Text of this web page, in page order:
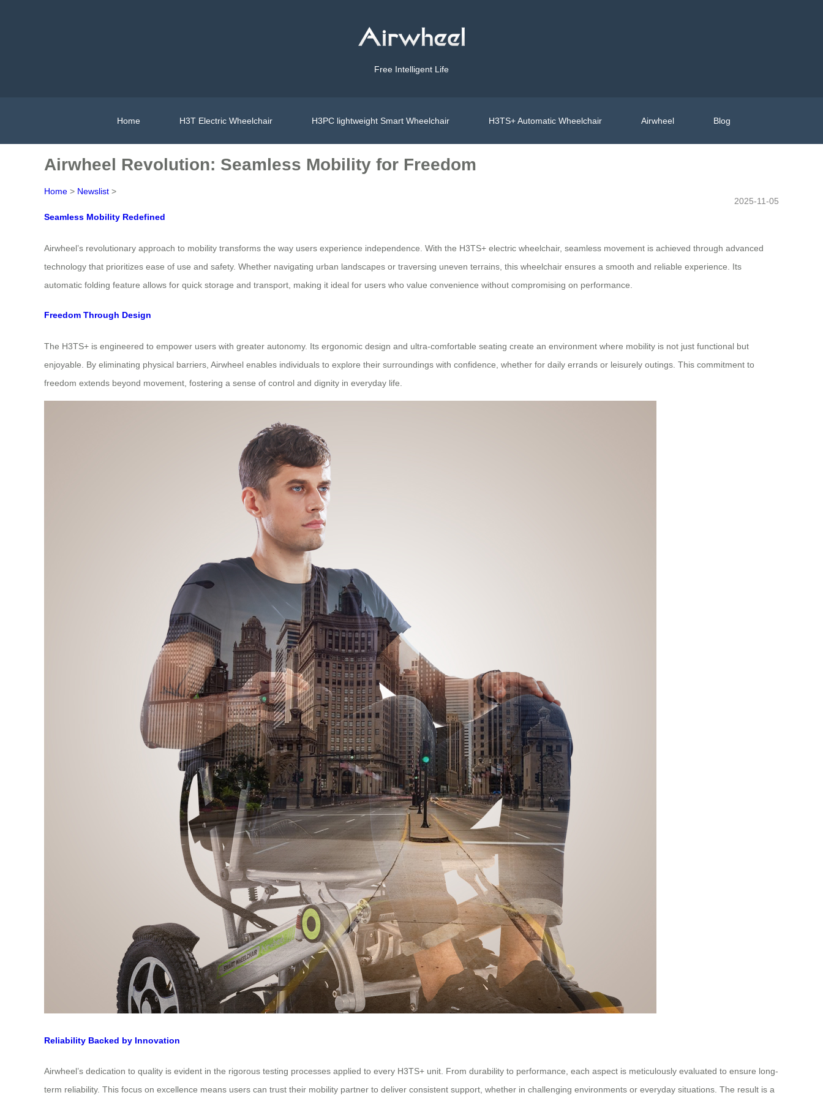
Free Intelligent Life
Home H3T Electric Wheelchair H3PC lightweight Smart Wheelchair H3TS+ Automatic Wheelchair Airwheel Blog
Airwheel Revolution: Seamless Mobility for Freedom
Home > Newslist >
2025-11-05
Seamless Mobility Redefined
Airwheel’s revolutionary approach to mobility transforms the way users experience independence. With the H3TS+ electric wheelchair, seamless movement is achieved through advanced
technology that prioritizes ease of use and safety. Whether navigating urban landscapes or traversing uneven terrains, this wheelchair ensures a smooth and reliable experience. Its
automatic folding feature allows for quick storage and transport, making it ideal for users who value convenience without compromising on performance.
Freedom Through Design
The H3TS+ is engineered to empower users with greater autonomy. Its ergonomic design and ultra-comfortable seating create an environment where mobility is not just functional but
enjoyable. By eliminating physical barriers, Airwheel enables individuals to explore their surroundings with confidence, whether for daily errands or leisurely outings. This commitment to
freedom extends beyond movement, fostering a sense of control and dignity in everyday life.
Reliability Backed by Innovation
Airwheel’s dedication to quality is evident in the rigorous testing processes applied to every H3TS+ unit. From durability to performance, each aspect is meticulously evaluated to ensure long-
term reliability. This focus on excellence means users can trust their mobility partner to deliver consistent support, whether in challenging environments or everyday situations. The result is a